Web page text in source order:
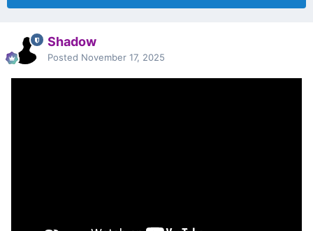
Shadow
Posted November 17, 2025